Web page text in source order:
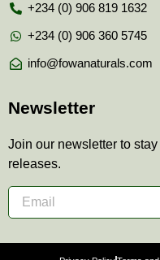
+234 (0) 906 819 1632
+234 (0) 906 360 5745
info@fowanaturals.com
Newsletter
Join our newsletter to
releases.